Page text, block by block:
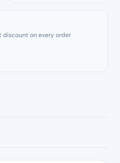
on every order